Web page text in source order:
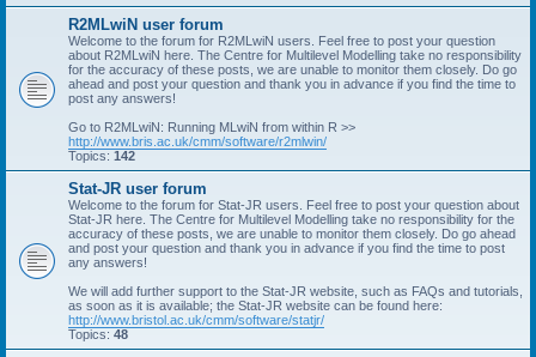
R2MLwiN user forum
Welcome to the forum for R2MLwiN users. Feel free to post your question
about R2MLwiN here. The Centre for Multilevel Modelling take no responsibility
for the accuracy of these posts, we are unable to monitor them closely. Do go
ahead and post your question and thank you in advance if you find the time to
post any answers!
Go to R2MLwiN: Running MLwiN from within R >>
http://www.bris.ac.uk/cmm/software/r2mlwin/
Topics: 142
Stat-JR user forum
Welcome to the forum for Stat-JR users. Feel free to post your question about
Stat-JR here. The Centre for Multilevel Modelling take no responsibility for the
accuracy of these posts, we are unable to monitor them closely. Do go ahead
and post your question and thank you in advance if you find the time to post
any answers!
We will add further support to the Stat-JR website, such as FAQs and tutorials,
as soon as it is available; the Stat-JR website can be found here:
http://www.bristol.ac.uk/cmm/software/statjr/
Topics: 48